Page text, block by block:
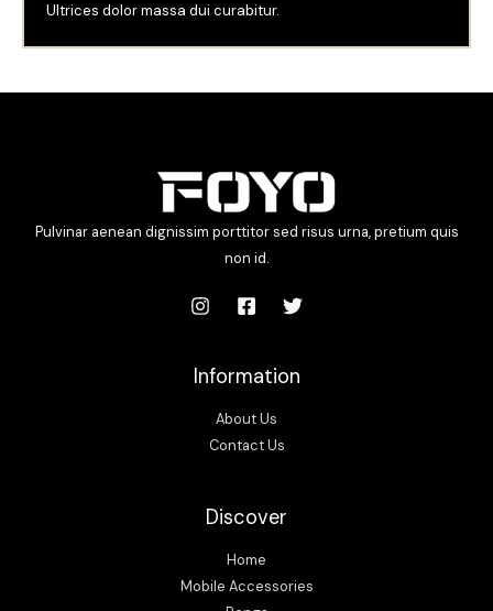
Ultrices dolor massa dui curabitur.
Pulvinar aenean dignissim porttitor sed risus urna, pretium quis
non id.
Information
About Us
Contact Us
Discover
Home
Mobile Accessories